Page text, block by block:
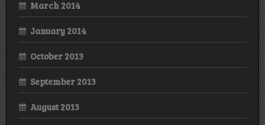
March 2014
January 2014
October 2013
September 2013
August 2013